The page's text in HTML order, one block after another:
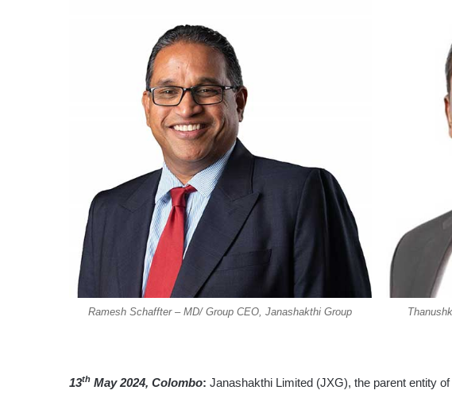
Ramesh Schaffter – MD/ Group CEO, Janashakthi Group
13th May 2024, Colombo: Janashakthi Limited (JXG), the parent entity